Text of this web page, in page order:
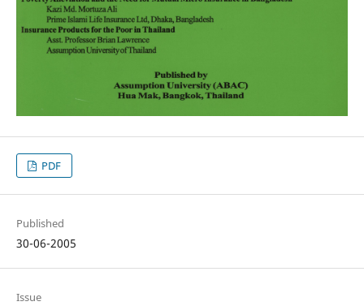
PDF
Published
30-06-2005
Issue